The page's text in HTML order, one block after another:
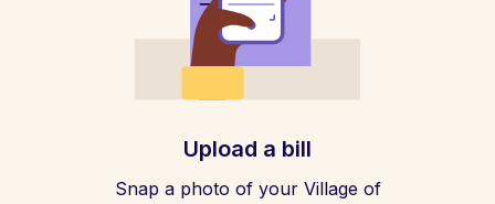
Upload a bill
Snap a photo of your Village of